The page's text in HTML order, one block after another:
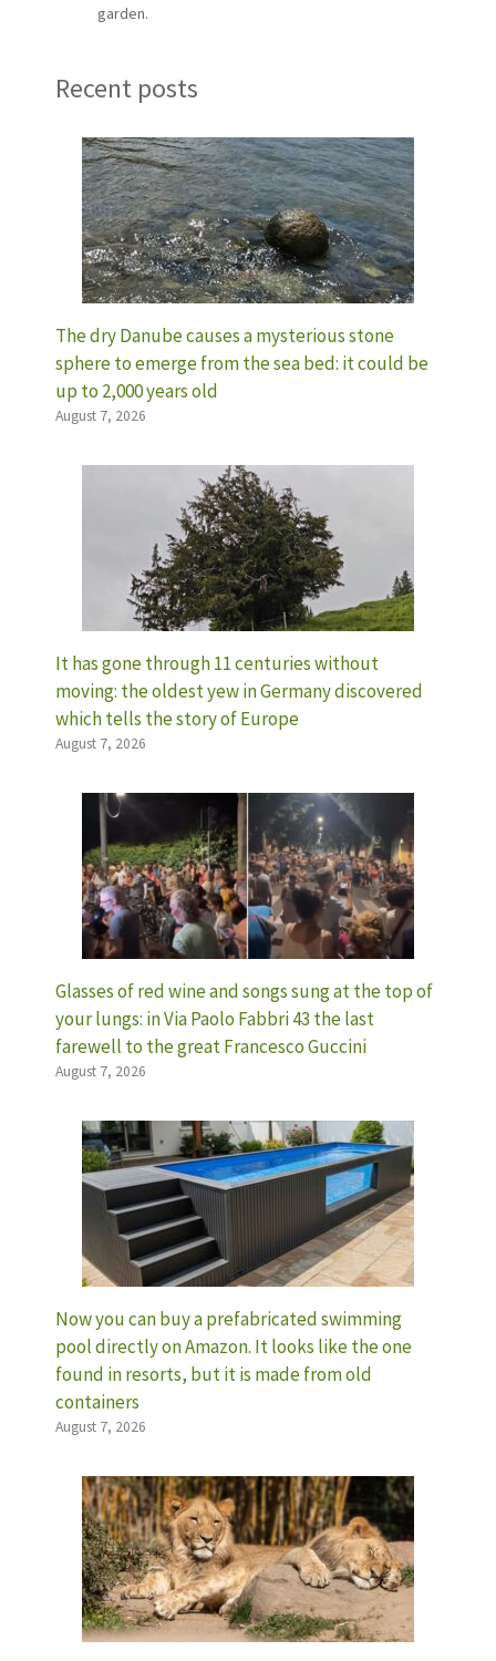
garden.
Recent posts
The dry Danube causes a mysterious stone
sphere to emerge from the sea bed: it could be
up to 2,000 years old
August 7, 2026
It has gone through 11 centuries without
moving: the oldest yew in Germany discovered
which tells the story of Europe
August 7, 2026
Glasses of red wine and songs sung at the top of
your lungs: in Via Paolo Fabbri 43 the last
farewell to the great Francesco Guccini
August 7, 2026
Now you can buy a prefabricated swimming
pool directly on Amazon. It looks like the one
found in resorts, but it is made from old
containers
August 7, 2026